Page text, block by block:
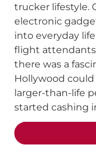
trucker lifestyle.
electronic
into everyday
flight attendants
there was a
Hollywood
larger-than-life
started cashing